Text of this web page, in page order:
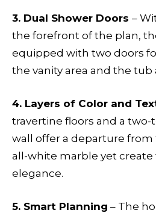
3. Dual Shower Doors –
the forefront of the plan,
equipped with two doors
the vanity area and the tub
4. Layers of Color and
travertine floors and a
wall offer a departure
all-white marble yet create
elegance.
5. Smart Planning – The